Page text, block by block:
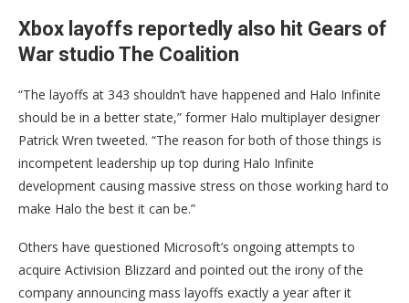
Xbox layoffs reportedly also hit Gears of
War studio The Coalition
“The layoffs at 343 shouldn’t have happened and Halo Infinite
should be in a better state,” former Halo multiplayer designer
Patrick Wren tweeted. “The reason for both of those things is
incompetent leadership up top during Halo Infinite
development causing massive stress on those working hard to
make Halo the best it can be.”
Others have questioned Microsoft’s ongoing attempts to
acquire Activision Blizzard and pointed out the irony of the
company announcing mass layoffs exactly a year after it